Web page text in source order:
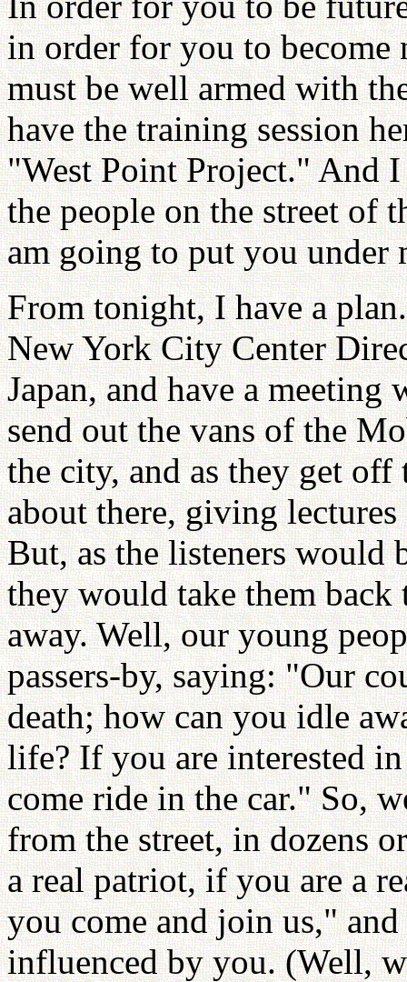
in order for you to become
must be well armed with
have the training session
"West Point Project." And
the people on the street of
am going to put you under
From tonight, I have a
New York City Center
Japan, and have a
send out the vans of the
the city, and as they get
about there, giving
But, as the listeners would
they would take them
away. Well, our young
passers-by, saying: "Our
death; how can you idle
life? If you are interested
come ride in the car." So,
from the street, in dozens
a real patriot, if you are a
you come and join us,"
influenced by you. (Well,